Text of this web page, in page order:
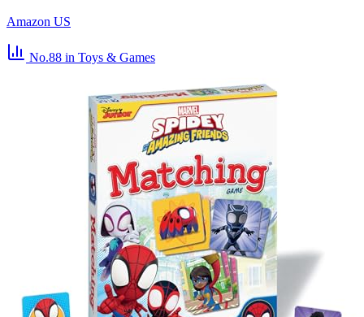
Amazon US
No.88 in Toys & Games